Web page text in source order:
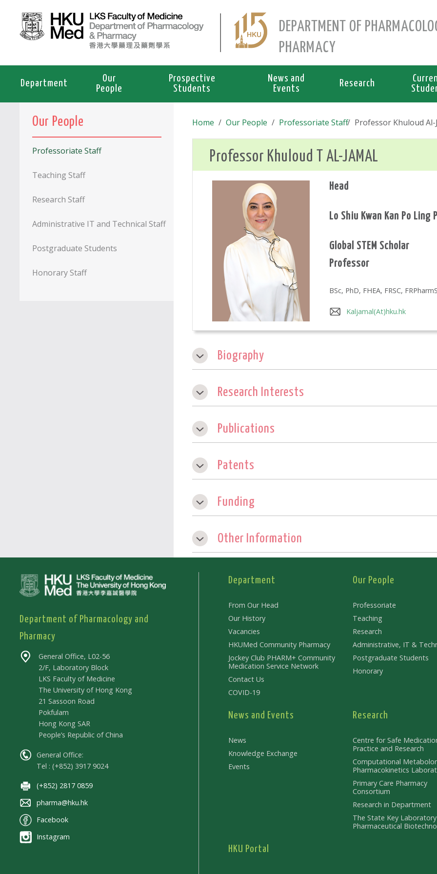
DEPARTMENT OF
PHARMACY
Department
Our
People
Prospective
Students
News and
Events
Research
Our People
Professoriate Staff
Teaching Staff
Research Staff
Administrative IT and Technical Staff
Postgraduate Students
Honorary Staff
Home Our People Professoriate Staff Professor Khuloud
Professor Khuloud T AL-JAMAL
Head
Lo Shiu Kwan Kan Po Ling
Global STEM Scholar
Professor
BSc, PhD, FHEA, FRSC,
Kaljamal(At)hku.hk
Biography
Research Interests
Publications
Patents
Funding
Other Information
Department of Pharmacology and
Pharmacy
General Office, L02-56
2/F, Laboratory Block
LKS Faculty of Medicine
The University of Hong Kong
21 Sassoon Road
Pokfulam
Hong Kong SAR
People’s Republic of China
General Office:
Tel : (+852) 3917 9024
(+852) 2817 0859
pharma@hku.hk
Facebook
Instagram
Department
From Our Head
Our History
Vacancies
HKUMed Community Pharmacy
Jockey Club PHARM+ Community
Medication Service Network
Contact Us
COVID-19
Our People
Professoriate
Teaching
Research
Administrative, IT &
Postgraduate Students
Honorary
News and Events
News
Knowledge Exchange
Events
Research
Centre for Safe
Practice and Research
Computational
Pharmacokinetics
Primary Care Pharmacy
Consortium
Research in Department
The State Key
Pharmaceutical
HKU Portal